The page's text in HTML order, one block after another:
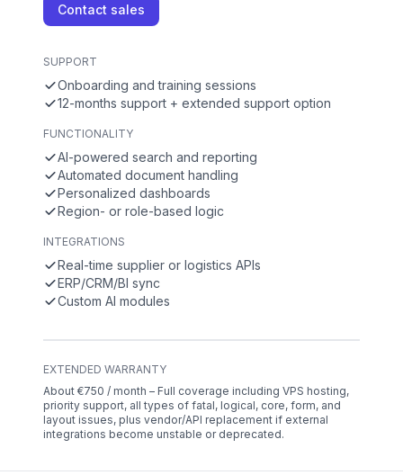
Contact sales
SUPPORT
Onboarding and training sessions
12-months support + extended support option
FUNCTIONALITY
AI-powered search and reporting
Automated document handling
Personalized dashboards
Region- or role-based logic
INTEGRATIONS
Real-time supplier or logistics APIs
ERP/CRM/BI sync
Custom AI modules
EXTENDED WARRANTY
About €750 / month – Full coverage including VPS hosting,
priority support, all types of fatal, logical, core, form, and
layout issues, plus vendor/API replacement if external
integrations become unstable or deprecated.